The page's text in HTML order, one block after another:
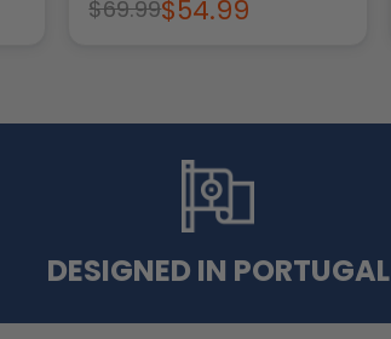
$69.99$54.99
DESIGNED IN PORTUGAL